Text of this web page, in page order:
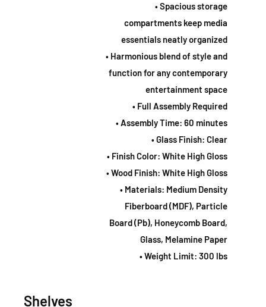
• Spacious storage
compartments keep media
essentials neatly organized
• Harmonious blend of style and
function for any contemporary
entertainment space
• Full Assembly Required
• Assembly Time: 60 minutes
• Glass Finish: Clear
• Finish Color: White High Gloss
• Wood Finish: White High Gloss
• Materials: Medium Density
Fiberboard (MDF), Particle
Board (Pb), Honeycomb Board,
Glass, Melamine Paper
• Weight Limit: 300 lbs
Shelves